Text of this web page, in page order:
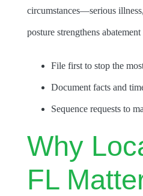
circumstances—serious
posture strengthens abatement
File first to stop the
Document facts and
Sequence requests to
Why
FL